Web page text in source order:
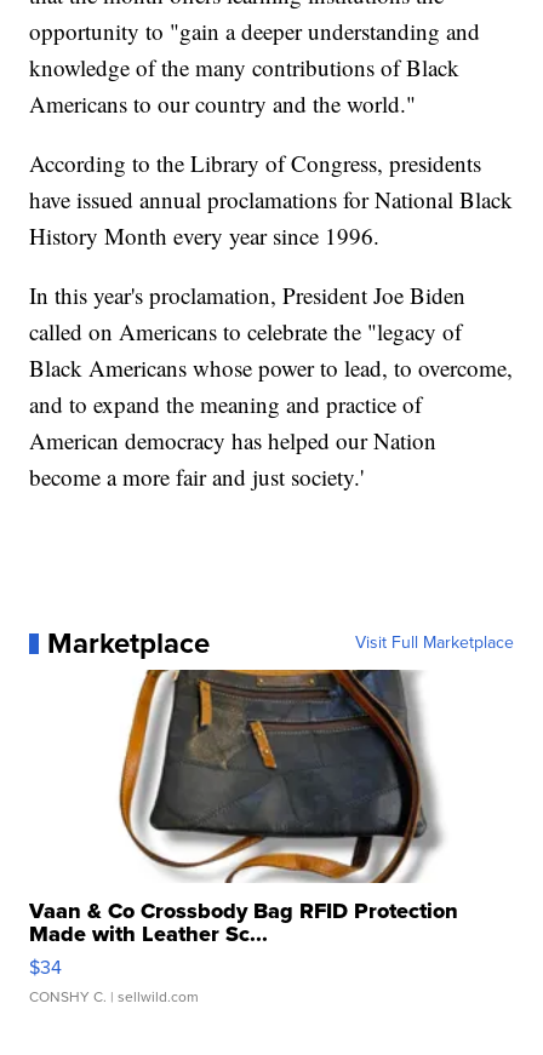
opportunity to "gain a deeper understanding and
knowledge of the many contributions of Black
Americans to our country and the world."
According to the Library of Congress, presidents
have issued annual proclamations for National Black
History Month every year since 1996.
In this year's proclamation, President Joe Biden
called on Americans to celebrate the "legacy of
Black Americans whose power to lead, to overcome,
and to expand the meaning and practice of
American democracy has helped our Nation
become a more fair and just society.'
Marketplace Visit Full Marketplace
Vaan & Co Crossbody Bag RFID Protection
Made with Leather Sc...
$34
CONSHY C. | sellwild.com